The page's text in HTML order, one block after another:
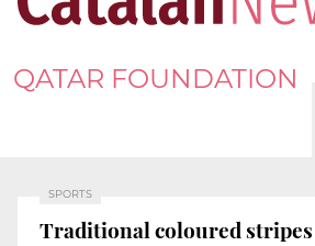
QATAR FOUNDATION
SPORTS
Traditional coloured stripes